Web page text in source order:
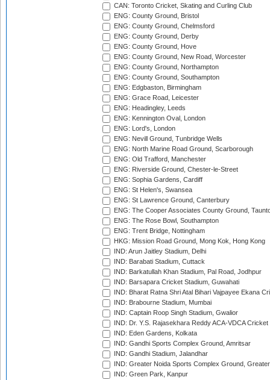
CAN: Toronto Cricket, Skating and Curling Club
ENG: County Ground, Bristol
ENG: County Ground, Chelmsford
ENG: County Ground, Derby
ENG: County Ground, Hove
ENG: County Ground, New Road, Worcester
ENG: County Ground, Northampton
ENG: County Ground, Southampton
ENG: Edgbaston, Birmingham
ENG: Grace Road, Leicester
ENG: Headingley, Leeds
ENG: Kennington Oval, London
ENG: Lord's, London
ENG: Nevill Ground, Tunbridge Wells
ENG: North Marine Road Ground, Scarborough
ENG: Old Trafford, Manchester
ENG: Riverside Ground, Chester-le-Street
ENG: Sophia Gardens, Cardiff
ENG: St Helen's, Swansea
ENG: St Lawrence Ground, Canterbury
ENG: The Cooper Associates County Ground,
ENG: The Rose Bowl, Southampton
ENG: Trent Bridge, Nottingham
HKG: Mission Road Ground, Mong Kok, Hong Kong
IND: Arun Jaitley Stadium, Delhi
IND: Barabati Stadium, Cuttack
IND: Barkatullah Khan Stadium, Pal Road, Jodhpur
IND: Barsapara Cricket Stadium, Guwahati
IND: Bharat Ratna Shri Atal Bihari Vajpayee Ekana
IND: Brabourne Stadium, Mumbai
IND: Captain Roop Singh Stadium, Gwalior
IND: Dr. Y.S. Rajasekhara Reddy ACA-VDCA
IND: Eden Gardens, Kolkata
IND: Gandhi Sports Complex Ground, Amritsar
IND: Gandhi Stadium, Jalandhar
IND: Greater Noida Sports Complex Ground,
IND: Green Park, Kanpur